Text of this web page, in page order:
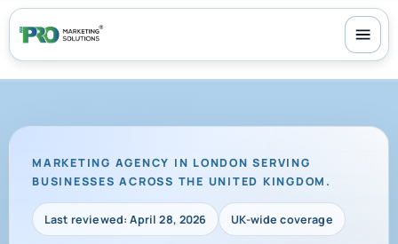
MARKETING AGENCY IN LONDON SERVING
BUSINESSES ACROSS THE UNITED KINGDOM.
Last reviewed: April 28, 2026 UK-wide coverage